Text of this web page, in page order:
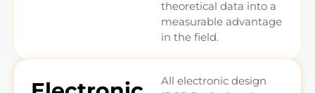
theoretical data into a
measurable advantage
in the field.
All electronic design